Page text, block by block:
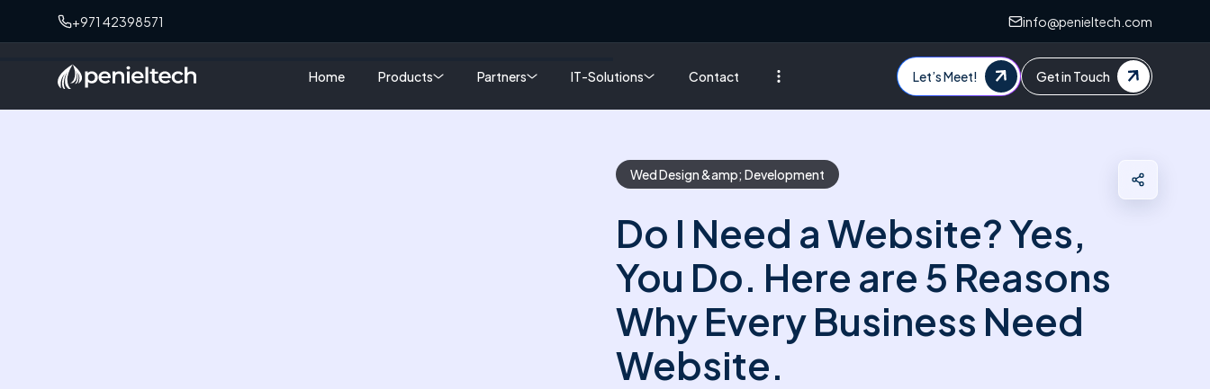
+971 42398571 info@penieltech.com
Home Products Partners IT-Solutions Contact Let’s Meet! Get in Touch
Wed Design &amp; Development
Do I Need a Website? Yes,
You Do. Here are 5 Reasons
Why Every Business Need
Website.